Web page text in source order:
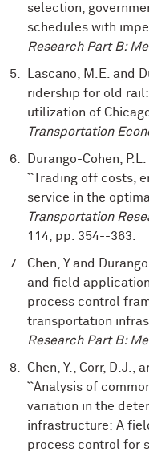
selection,
schedules with
Research Part B:
Lascano, M.E. and
ridership for old
utilization of
Transportation
Durango-Cohen,
``Trading off costs,
service in the
Transportation
114, pp. 354--363.
Chen, Y.and
and field
process control
transportation
Research Part B:
Chen, Y., Corr, D.J.,
``Analysis of
variation in the
infrastructure: A
process control for